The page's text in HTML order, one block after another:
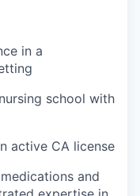
in a
school with
active CA license
and